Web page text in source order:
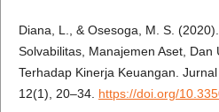
Diana, L., & Osesoga, M. S.
Solvabilitas, Manajemen Aset, Dan
Terhadap Kinerja Keuangan.
12(1), 20–34. https://doi.org/